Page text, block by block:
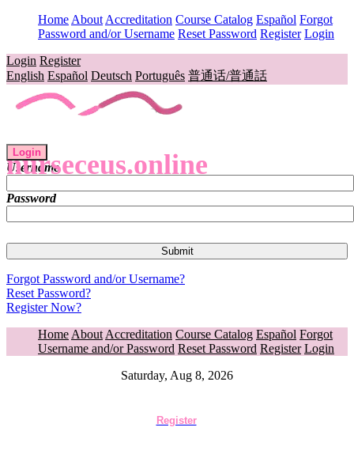
Home About Accreditation Course Catalog Español Forgot
Password and/or Username Reset Password Register Login
Login Register
English Español Deutsch Português 普通话/普通話
nurseceus.online
Login
Username
Password
Forgot Password and/or Username?
Reset Password?
Register Now?
Home About Accreditation Course Catalog Español Forgot
Username and/or Password Reset Password Register Login
Saturday, Aug 8, 2026
Register